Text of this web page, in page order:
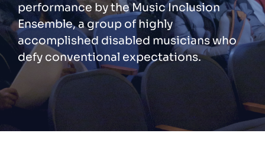
performance by the Music Inclusion
Ensemble, a group of highly
accomplished disabled musicians who
defy conventional expectations.